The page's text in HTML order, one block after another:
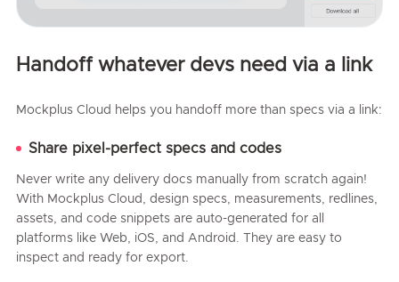
Handoff whatever devs need via a link
Mockplus Cloud helps you handoff more than specs via a link:
Share pixel-perfect specs and codes
Never write any delivery docs manually from scratch again!
With Mockplus Cloud, design specs, measurements, redlines,
assets, and code snippets are auto-generated for all
platforms like Web, iOS, and Android. They are easy to
inspect and ready for export.